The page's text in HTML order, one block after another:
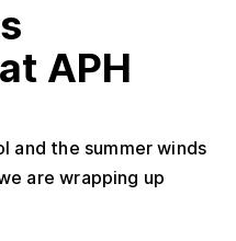
APH
and the summer winds
are wrapping up